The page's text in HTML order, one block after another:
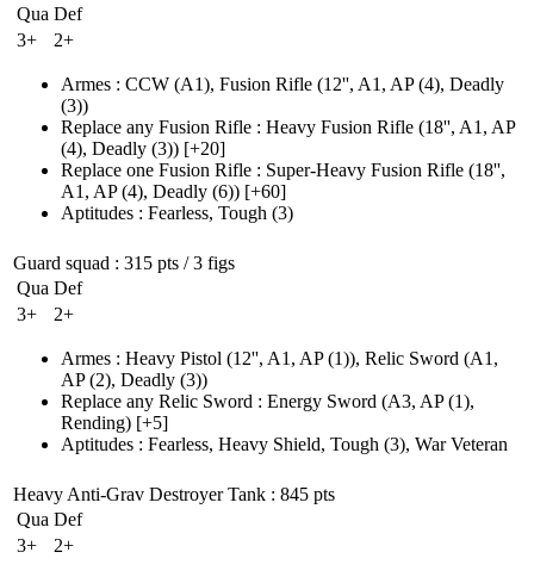
Qua Def
3+
2+
Armes : CCW (A1), Fusion Rifle (12'', A1, AP (4), Deadly
(3))
Replace any Fusion Rifle : Heavy Fusion Rifle (18'', A1, AP
(4), Deadly (3)) [+20]
Replace one Fusion Rifle : Super-Heavy Fusion Rifle (18'',
A1, AP (4), Deadly (6)) [+60]
Aptitudes : Fearless, Tough (3)
Guard squad : 315 pts / 3 figs
Qua Def
3+
2+
Armes : Heavy Pistol (12'', A1, AP (1)), Relic Sword (A1,
AP (2), Deadly (3))
Replace any Relic Sword : Energy Sword (A3, AP (1),
Rending) [+5]
Aptitudes : Fearless, Heavy Shield, Tough (3), War Veteran
Heavy Anti-Grav Destroyer Tank : 845 pts
Qua Def
3+
2+